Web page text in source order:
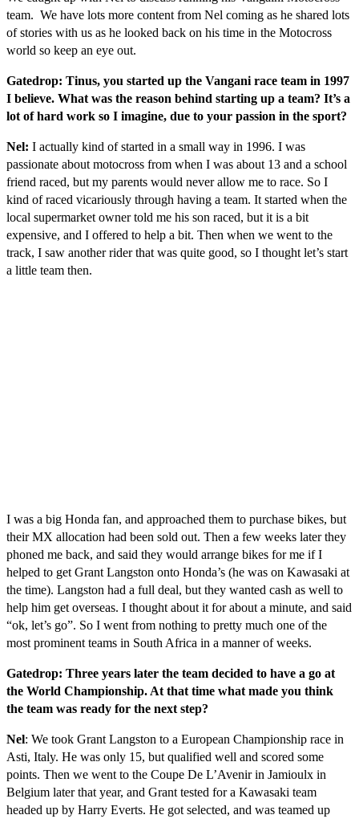
team. We have lots more content from Nel coming as he shared lots
of stories with us as he looked back on his time in the Motocross
world so keep an eye out.
Gatedrop: Tinus, you started up the Vangani race team in 1997
I believe. What was the reason behind starting up a team? It’s a
lot of hard work so I imagine, due to your passion in the sport?
Nel: I actually kind of started in a small way in 1996. I was
passionate about motocross from when I was about 13 and a school
friend raced, but my parents would never allow me to race. So I
kind of raced vicariously through having a team. It started when the
local supermarket owner told me his son raced, but it is a bit
expensive, and I offered to help a bit. Then when we went to the
track, I saw another rider that was quite good, so I thought let’s start
a little team then.
I was a big Honda fan, and approached them to purchase bikes, but
their MX allocation had been sold out. Then a few weeks later they
phoned me back, and said they would arrange bikes for me if I
helped to get Grant Langston onto Honda’s (he was on Kawasaki at
the time). Langston had a full deal, but they wanted cash as well to
help him get overseas. I thought about it for about a minute, and said
“ok, let’s go”. So I went from nothing to pretty much one of the
most prominent teams in South Africa in a manner of weeks.
Gatedrop: Three years later the team decided to have a go at
the World Championship. At that time what made you think
the team was ready for the next step?
Nel: We took Grant Langston to a European Championship race in
Asti, Italy. He was only 15, but qualified well and scored some
points. Then we went to the Coupe De L’Avenir in Jamioulx in
Belgium later that year, and Grant tested for a Kawasaki team
headed up by Harry Everts. He got selected, and was teamed up